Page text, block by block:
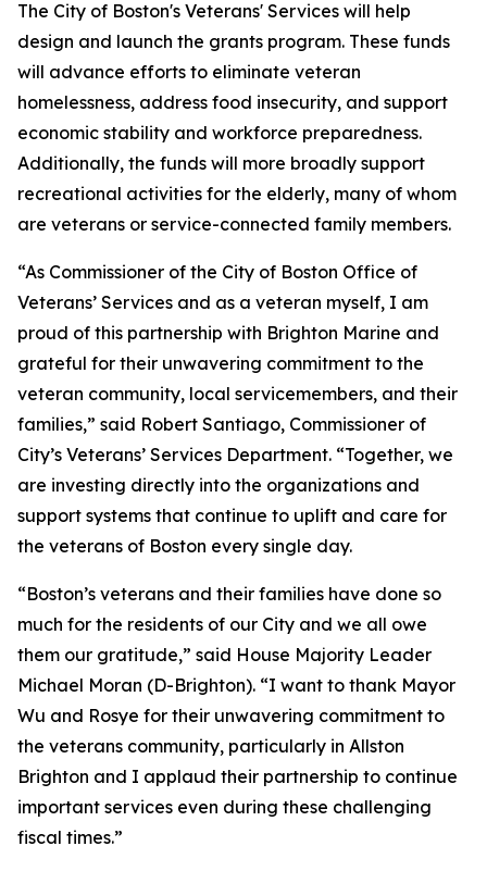
The City of Boston's Veterans' Services will help
design and launch the grants program. These funds
will advance efforts to eliminate veteran
homelessness, address food insecurity, and support
economic stability and workforce preparedness.
Additionally, the funds will more broadly support
recreational activities for the elderly, many of whom
are veterans or service-connected family members.
“As Commissioner of the City of Boston Office of
Veterans’ Services and as a veteran myself, I am
proud of this partnership with Brighton Marine and
grateful for their unwavering commitment to the
veteran community, local servicemembers, and their
families,” said Robert Santiago, Commissioner of
City’s Veterans’ Services Department. “Together, we
are investing directly into the organizations and
support systems that continue to uplift and care for
the veterans of Boston every single day.
“Boston’s veterans and their families have done so
much for the residents of our City and we all owe
them our gratitude,” said House Majority Leader
Michael Moran (D-Brighton). “I want to thank Mayor
Wu and Rosye for their unwavering commitment to
the veterans community, particularly in Allston
Brighton and I applaud their partnership to continue
important services even during these challenging
fiscal times.”